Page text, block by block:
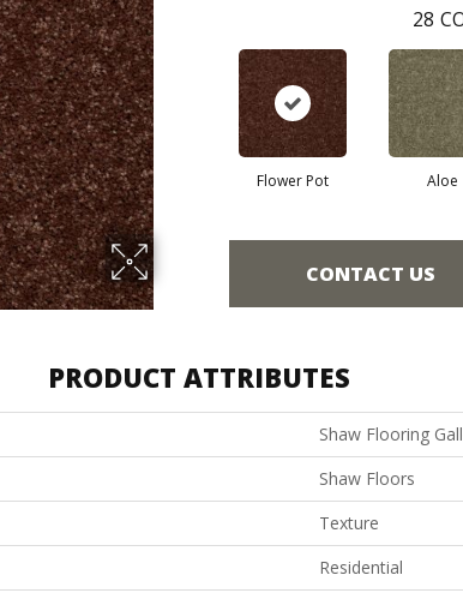
28
Flower Pot Aloe
CONTACT US
PRODUCT ATTRIBUTES
Shaw Flooring
Shaw Floors
Texture
Residential